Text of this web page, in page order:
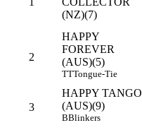
(NZ)(7)
2
HAPPY
FOREVER
(AUS)(5)
TTTongue-Tie
3
HAPPY TANGO
(AUS)(9)
BBlinkers